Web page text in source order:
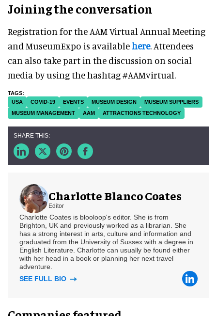
Joining the conversation
Registration for the AAM Virtual Annual Meeting
and MuseumExpo is availablehere. Attendees
can also take part in the discussion on social
media by using the hashtag #AAMvirtual.
USA COVID-19 EVENTS MUSEUM DESIGN
MUSEUM SUPPLIERS
MUSEUM MANAGEMENT
AAM ATTRACTIONS TECHNOLOGY
Charlotte Blanco Coates
Editor
Charlotte Coates is blooloop's editor. She is from
Brighton, UK and previously worked as a librarian. She
has a strong interest in arts, culture and information and
graduated from the University of Sussex with a degree in
English Literature. Charlotte can usually be found either
with her head in a book or planning her next travel
adventure.
SEE FULL BIO